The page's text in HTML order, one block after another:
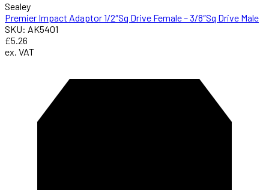
Sealey
Premier Impact Adaptor 1/2″Sq Drive Female – 3/8″Sq Drive Male
SKU: AK5401
£5.26
ex. VAT